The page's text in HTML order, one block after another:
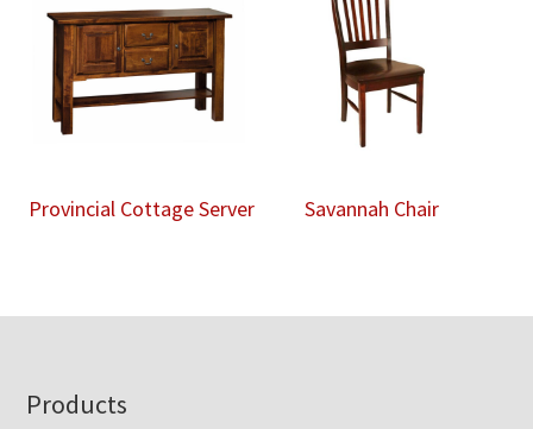
Provincial Cottage Server Savannah Chair
Footer
Products